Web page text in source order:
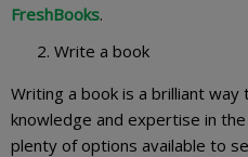
FreshBooks.
Write a book
Writing a book is a brilliant
knowledge and expertise in
plenty of options available to